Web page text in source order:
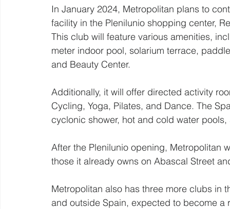
In January 2024, Metropolitan plans to
facility in the Plenilunio shopping center,
This club will feature various amenities,
meter indoor pool, solarium terrace,
and Beauty Center.
Additionally, it will offer directed activity
Cycling, Yoga, Pilates, and Dance. The
cyclonic shower, hot and cold water
After the Plenilunio opening, Metropolitan
those it already owns on Abascal Street
Metropolitan also has three more clubs
and outside Spain, expected to become a